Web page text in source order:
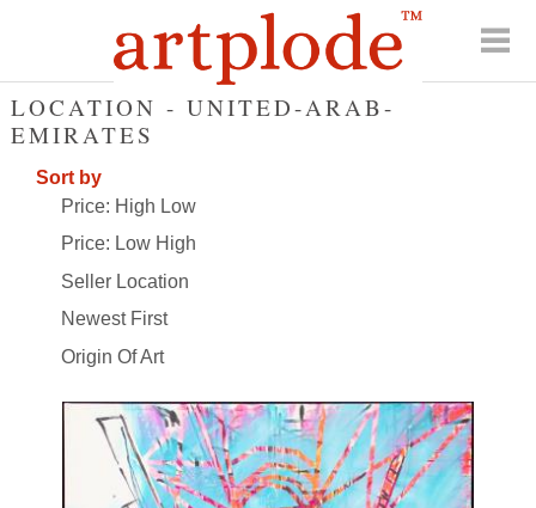
LOCATION - UNITED-ARAB-
EMIRATES
Sort by
Price: High Low
Price: Low High
Seller Location
Newest First
Origin Of Art